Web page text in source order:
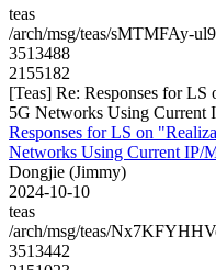
teas
/arch/msg/teas/sMTMFAy-
3513488
2155182
[Teas] Re: Responses for
5G Networks Using Current
Responses for LS on
Networks Using Current IP/
Dongjie (Jimmy)
2024-10-10
teas
/arch/msg/teas/
3513442